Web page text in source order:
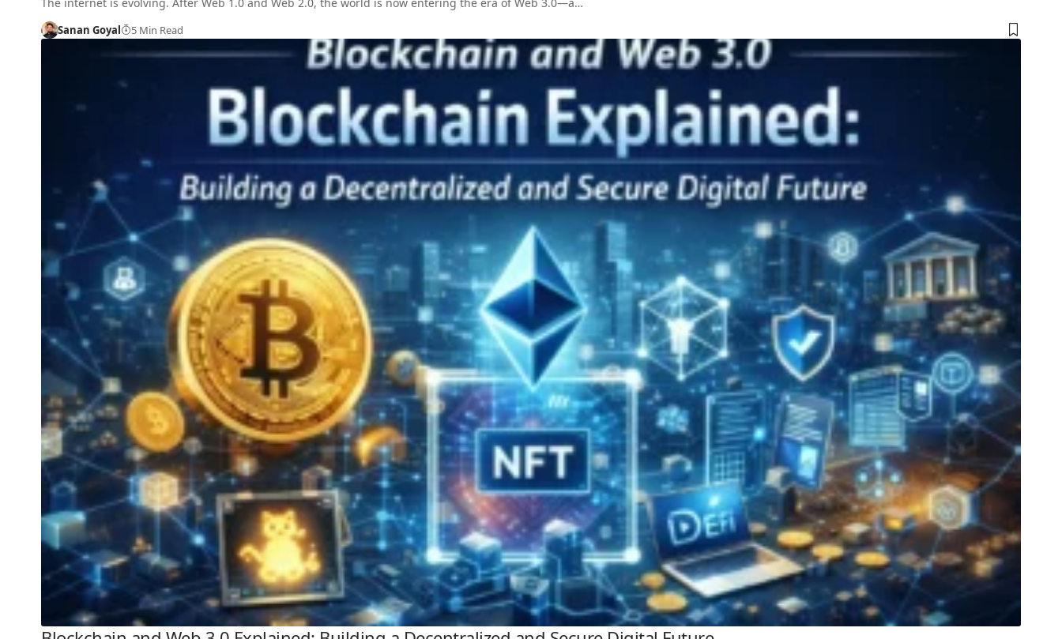
The internet is evolving. After Web 1.0 and Web 2.0, the world is now entering the era of Web 3.0—a…
Sanan Goyal 5 Min Read